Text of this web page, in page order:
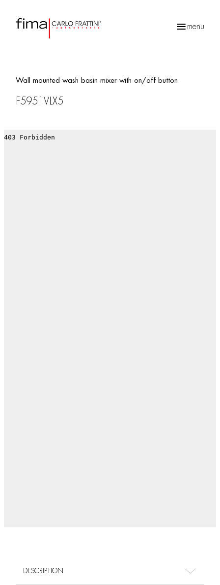
menu
Wall mounted wash basin mixer with on/off button
F5951VLX5
DESCRIPTION